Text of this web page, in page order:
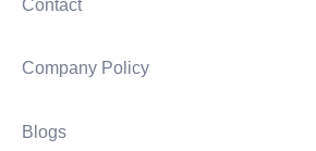
Contact
Company Policy
Blogs